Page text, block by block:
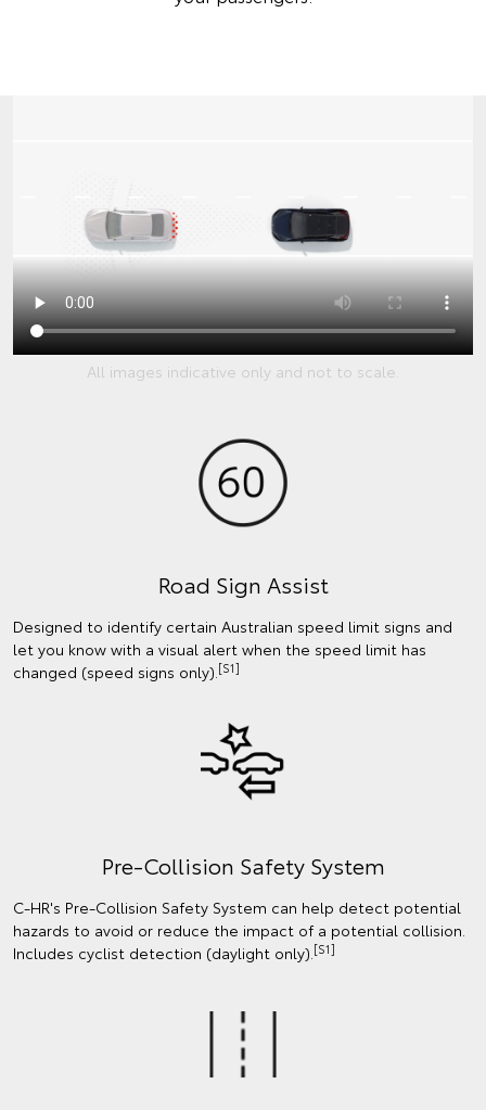
All images indicative only and not to scale.
Road Sign Assist
Designed to identify certain Australian speed limit signs and
let you know with a visual alert when the speed limit has
changed (speed signs only).[S1]
Pre-Collision Safety System
C-HR's Pre-Collision Safety System can help detect potential
hazards to avoid or reduce the impact of a potential collision.
Includes cyclist detection (daylight only).[S1]